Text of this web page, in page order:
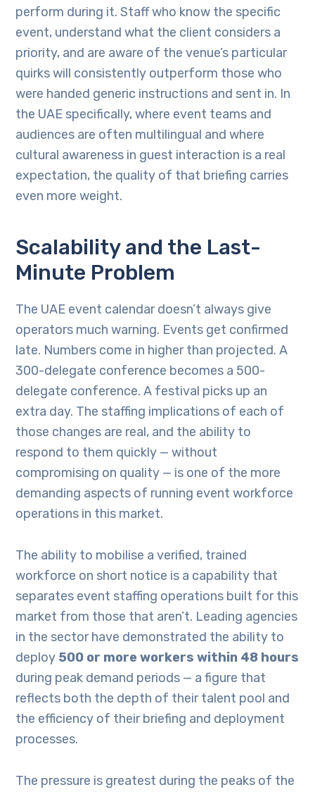
perform during it. Staff who know the specific
event, understand what the client considers a
priority, and are aware of the venue’s particular
quirks will consistently outperform those who
were handed generic instructions and sent in. In
the UAE specifically, where event teams and
audiences are often multilingual and where
cultural awareness in guest interaction is a real
expectation, the quality of that briefing carries
even more weight.
Scalability and the Last-
Minute Problem
The UAE event calendar doesn’t always give
operators much warning. Events get confirmed
late. Numbers come in higher than projected. A
300-delegate conference becomes a 500-
delegate conference. A festival picks up an
extra day. The staffing implications of each of
those changes are real, and the ability to
respond to them quickly — without
compromising on quality — is one of the more
demanding aspects of running event workforce
operations in this market.
The ability to mobilise a verified, trained
workforce on short notice is a capability that
separates event staffing operations built for this
market from those that aren’t. Leading agencies
in the sector have demonstrated the ability to
deploy 500 or more workers within 48 hours
during peak demand periods — a figure that
reflects both the depth of their talent pool and
the efficiency of their briefing and deployment
processes.
The pressure is greatest during the peaks of the